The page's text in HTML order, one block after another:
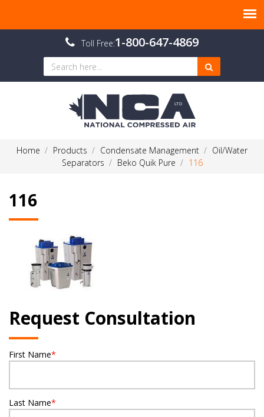
Toll Free:1-800-647-4869
Home Products Condensate Management
Oil/Water
Separators
Beko Quik Pure 116
116
Request Consultation
First Name*
Last Name*